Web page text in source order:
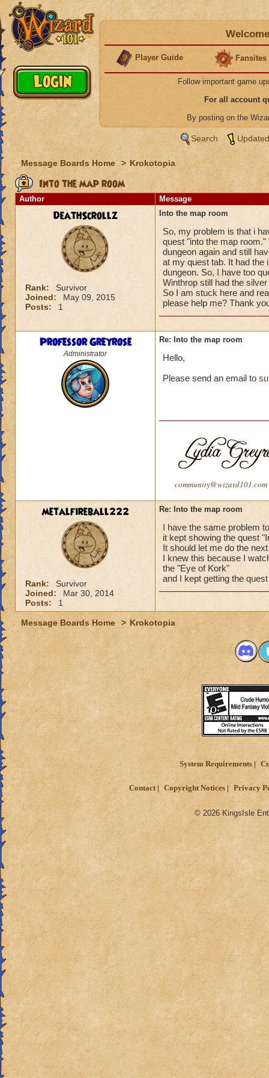
Player Guide Fansites
Follow important game
For all account
By posting on the
Search
Message Boards Home > Krokotopia
Into the map room
Author Message
DeathScrollz
Rank:
Survivor
Joined:
May 09, 2015
Posts:
1
Into the map room
So, my problem is that i
quest "into the map
dungeon again and still
at my quest tab. It had the
dungeon. So, I have too
Winthrop still had the
So I am stuck here and
please help me? Thank
Professor Greyrose
Administrator
Re: Into the map room
Hello,
Please send an email to
community@wizard101.com
metalfireball222
Rank:
Survivor
Joined:
Mar 30, 2014
Posts:
1
Re: Into the map room
I have the same problem
it kept showing the quest
It should let me do the
I knew this because I
the "Eye of Kork"
and I kept getting the
Message Boards Home > Krokotopia
System Requirements
Contact Copyright Notices Privacy
© 2026 KingsIsle